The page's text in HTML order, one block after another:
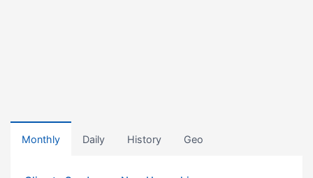
Monthly Daily History Geo